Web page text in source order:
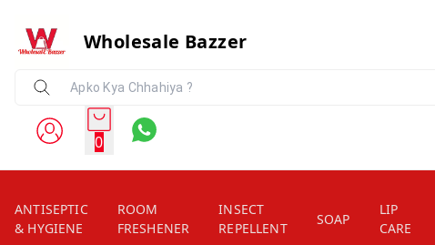
Wholesale Bazzer
0
ANTISEPTIC
& HYGIENE
ROOM
FRESHENER
INSECT
REPELLENT
SOAP
LIP
CARE